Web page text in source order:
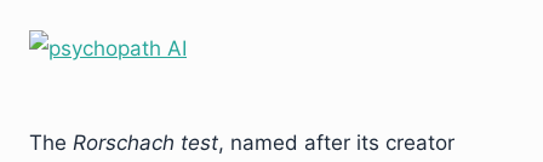
The Rorschach test, named after its creator